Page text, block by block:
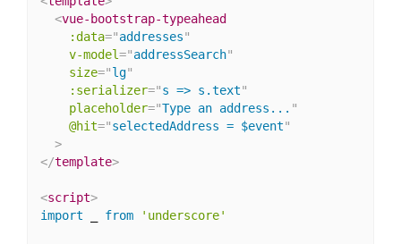
<vue-bootstrap-typeahead
:data="addresses"
v-model="addressSearch"
size="lg"
:serializer="s => s.text"
placeholder="Type an address... "
@hit="selectedAddress = $event"
>
</template>
<script>
import
from 'underscore'